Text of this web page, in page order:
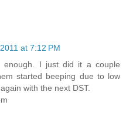
at 7:12 PM
enough. I just did it a couple
started beeping due to low
with the next DST.